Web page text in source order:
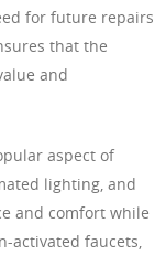
for future repairs
that the
and
aspect of
lighting, and
and comfort while
activated faucets,